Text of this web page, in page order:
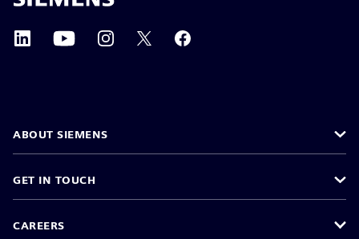
ABOUT SIEMENS
GET IN TOUCH
CAREERS